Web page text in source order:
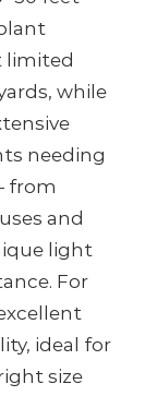
limited
while
needing
from
and
light
For
ideal for
size